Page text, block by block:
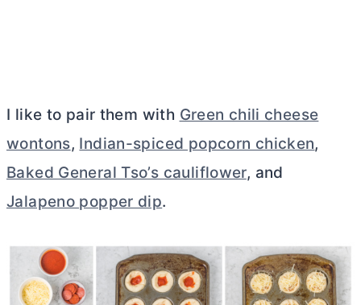
I like to pair them with Green chili cheese
wontons, Indian-spiced popcorn chicken,
Baked General Tso’s cauliflower, and
Jalapeno popper dip.